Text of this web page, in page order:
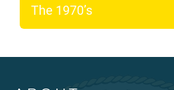
The 1970’s